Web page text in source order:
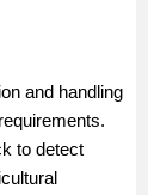
and handling
to detect